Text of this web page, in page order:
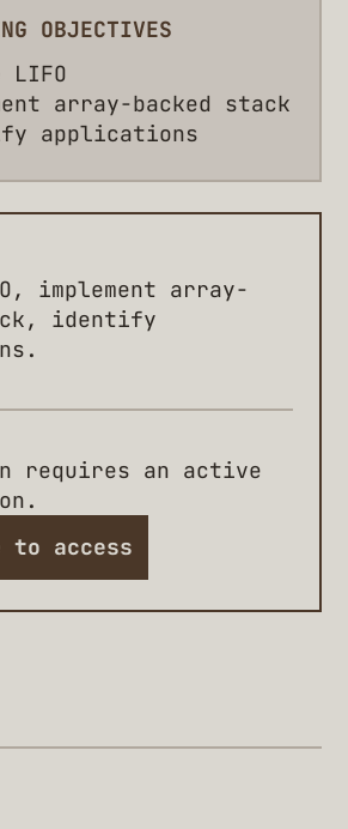
OBJECTIVES
LIFO
array-backed stack
applications
implement array-
identify
requires an active
to access